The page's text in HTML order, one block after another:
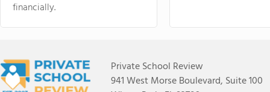
financially.
Private School Review
941 West Morse Boulevard, Suite 100